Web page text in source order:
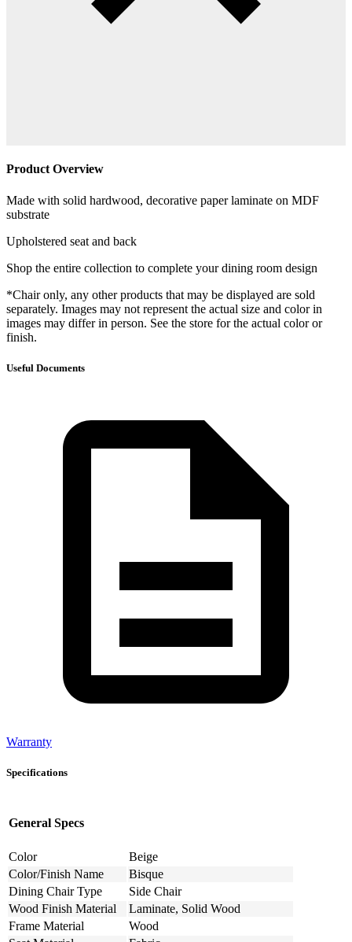
Product Overview
Made with solid hardwood, decorative paper laminate on MDF
substrate
Upholstered seat and back
Shop the entire collection to complete your dining room design
*Chair only, any other products that may be displayed are sold
separately. Images may not represent the actual size and color in
images may differ in person. See the store for the actual color or
finish.
Useful Documents
Warranty
Specifications
General Specs
Color
Beige
Color/Finish Name
Bisque
Dining Chair Type
Side Chair
Wood Finish Material
Laminate, Solid Wood
Frame Material
Wood